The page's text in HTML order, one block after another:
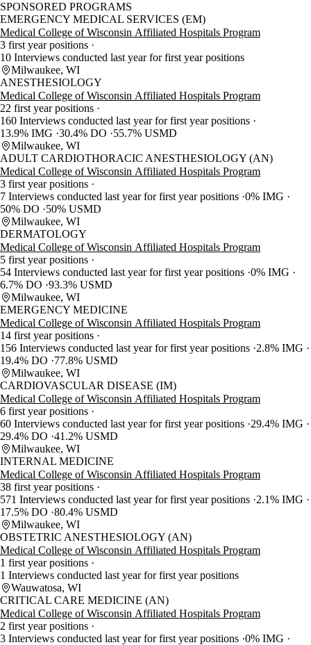
SPONSORED PROGRAMS
EMERGENCY MEDICAL SERVICES (EM)
Medical College of Wisconsin Affiliated Hospitals Program
3 first year positions
10 Interviews conducted last year for first year positions
Milwaukee, WI
ANESTHESIOLOGY
Medical College of Wisconsin Affiliated Hospitals Program
22 first year positions
160 Interviews conducted last year for first year positions
13.9% IMG 30.4% DO
55.7% USMD
Milwaukee, WI
ADULT CARDIOTHORACIC ANESTHESIOLOGY (AN)
Medical College of Wisconsin Affiliated Hospitals Program
3 first year positions
7 Interviews conducted last year for first year positions 0% IMG
50% DO
50% USMD
Milwaukee, WI
DERMATOLOGY
Medical College of Wisconsin Affiliated Hospitals Program
5 first year positions
54 Interviews conducted last year for first year positions 0% IMG
6.7% DO 93.3% USMD
Milwaukee, WI
EMERGENCY MEDICINE
Medical College of Wisconsin Affiliated Hospitals Program
14 first year positions
156 Interviews conducted last year for first year positions 2.8% IMG
19.4% DO
77.8% USMD
Milwaukee, WI
CARDIOVASCULAR DISEASE (IM)
Medical College of Wisconsin Affiliated Hospitals Program
6 first year positions
60 Interviews conducted last year for first year positions 29.4% IMG
29.4% DO 41.2% USMD
Milwaukee, WI
INTERNAL MEDICINE
Medical College of Wisconsin Affiliated Hospitals Program
38 first year positions
571 Interviews conducted last year for first year positions 2.1% IMG
17.5% DO 80.4% USMD
Milwaukee, WI
OBSTETRIC ANESTHESIOLOGY (AN)
Medical College of Wisconsin Affiliated Hospitals Program
1 first year positions
1 Interviews conducted last year for first year positions
Wauwatosa, WI
CRITICAL CARE MEDICINE (AN)
Medical College of Wisconsin Affiliated Hospitals Program
2 first year positions
3 Interviews conducted last year for first year positions 0% IMG